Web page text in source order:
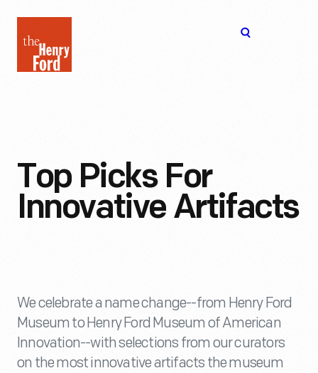
Henry
Ford
Top Picks For
Innovative Artifacts
We celebrate a name change--from Henry Ford
Museum to Henry Ford Museum of American
Innovation--with selections from our curators
on the most innovative artifacts the museum